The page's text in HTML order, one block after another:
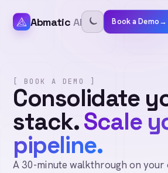
Abmatic AI Book a Demo→
[ BOOK A DEMO ]
Consolidate
stack.Scale
pipeline.
A 30-minute walkthrough on your